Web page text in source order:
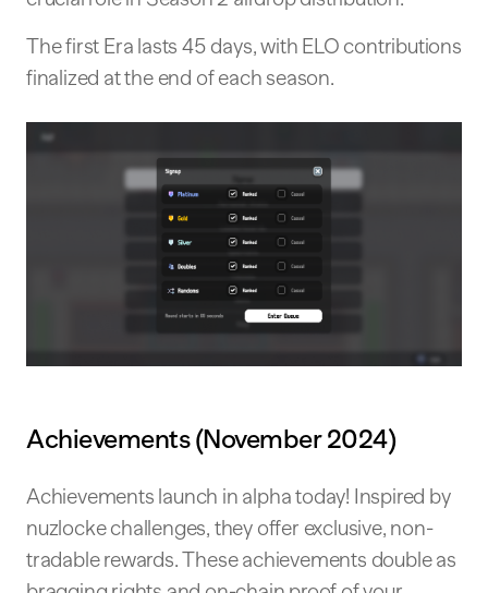
The first Era lasts 45 days, with ELO contributions
finalized at the end of each season.
Achievements (November 2024)
Achievements launch in alpha today! Inspired by
nuzlocke challenges, they offer exclusive, non-
tradable rewards. These achievements double as